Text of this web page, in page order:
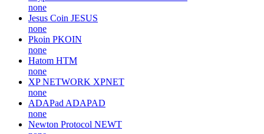
none
Jesus Coin JESUS
none
Pkoin PKOIN
none
Hatom HTM
none
XP NETWORK XPNET
none
ADAPad ADAPAD
none
Newton Protocol NEWT